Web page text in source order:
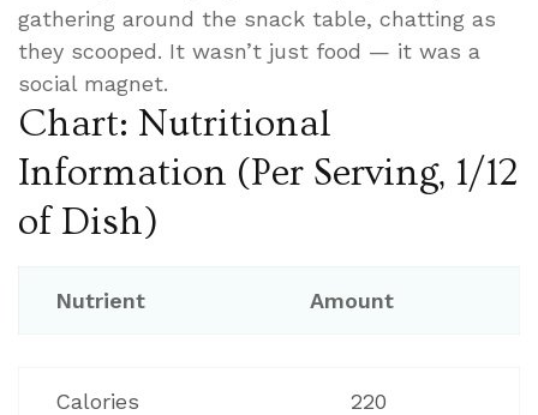
gathering around the snack table, chatting as
they scooped. It wasn’t just food — it was a
social magnet.
Chart: Nutritional
Information (Per Serving, 1/12
of Dish)
Nutrient Amount
Calories 220